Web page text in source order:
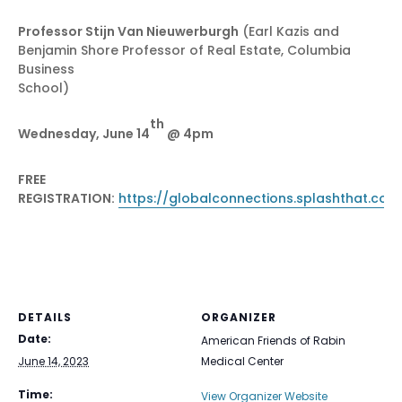
Professor Stijn Van Nieuwerburgh (Earl Kazis and
Benjamin Shore Professor of Real Estate, Columbia
Business
School)
Wednesday, June 14
th
@ 4pm
FREE
REGISTRATION: https://globalconnections.splashthat.com
DETAILS
Date:
June 14, 2023
Time:
ORGANIZER
American Friends of Rabin
Medical Center
View Organizer Website